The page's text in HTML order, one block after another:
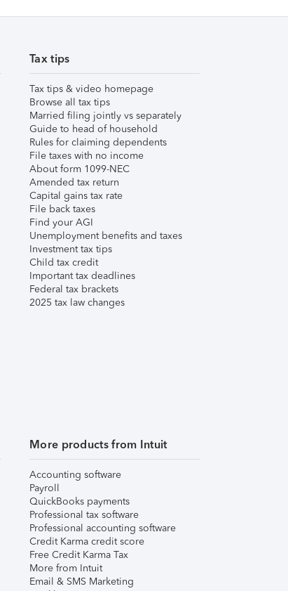
Tax tips
Tax tips & video homepage
Browse all tax tips
Married filing jointly vs separately
Guide to head of household
Rules for claiming dependents
File taxes with no income
About form 1099-NEC
Amended tax return
Capital gains tax rate
File back taxes
Find your AGI
Unemployment benefits and taxes
Investment tax tips
Child tax credit
Important tax deadlines
Federal tax brackets
2025 tax law changes
More products from Intuit
Accounting software
Payroll
QuickBooks payments
Professional tax software
Professional accounting software
Credit Karma credit score
Free Credit Karma Tax
More from Intuit
Email & SMS Marketing